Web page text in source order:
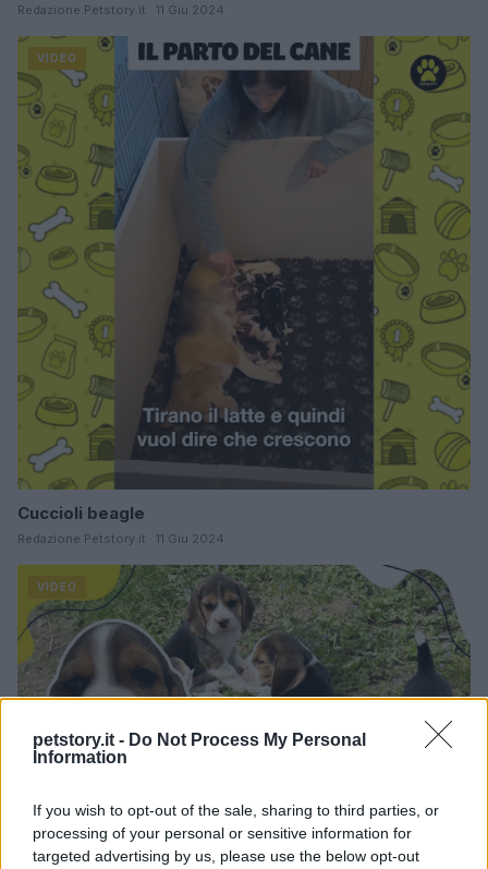
petstory.it - Do Not Process My Personal
Information
If you wish to opt-out of the sale, sharing to third parties, or
processing of your personal or sensitive information for
targeted advertising by us, please use the below opt-out
Redazione Petstory.it · 11 Giu 2024
VIDEO
Cuccioli beagle
Redazione Petstory.it · 11 Giu 2024
VIDEO